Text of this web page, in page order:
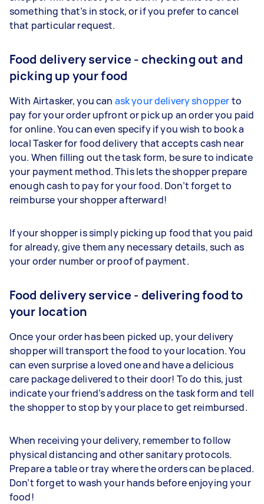
something that’s in stock, or if you prefer to cancel
that particular request.
Food delivery service - checking out and
picking up your food
With Airtasker, you can ask your delivery shopperto
pay for your order upfront or pick up an order you paid
for online. You can even specify if you wish to book a
local Tasker for food delivery that accepts cash near
you. When filling out the task form, be sure to indicate
your payment method. This lets the shopper prepare
enough cash to pay for your food. Don’t forget to
reimburse your shopper afterward!
If your shopper is simply picking up food that you paid
for already, give them any necessary details, such as
your order number or proof of payment.
Food delivery service - delivering food to
your location
Once your order has been picked up, your delivery
shopper will transport the food to your location. You
can even surprise a loved one and have a delicious
care package delivered to their door! To do this, just
indicate your friend’s address on the task form and tell
the shopper to stop by your place to get reimbursed.
When receiving your delivery, remember to follow
physical distancing and other sanitary protocols.
Prepare a table or tray where the orders can be placed.
Don’t forget to wash your hands before enjoying your
food!